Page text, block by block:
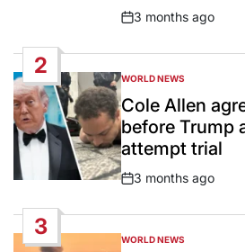
Post
3 months ago
2
POSTED
IN
WORLD NEWS
Cole Allen
before Trump
attempt trial
Post
3 months ago
3
POSTED
WORLD NEWS